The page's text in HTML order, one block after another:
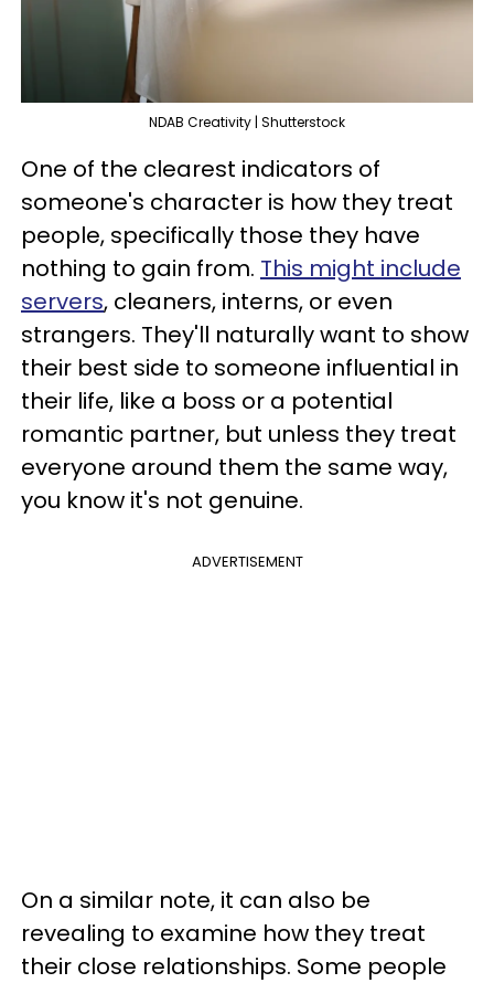
NDAB Creativity | Shutterstock
One of the clearest indicators of
someone's character is how they treat
people, specifically those they have
nothing to gain from. This might include
servers, cleaners, interns, or even
strangers. They'll naturally want to show
their best side to someone influential in
their life, like a boss or a potential
romantic partner, but unless they treat
everyone around them the same way,
you know it's not genuine.
ADVERTISEMENT
On a similar note, it can also be
revealing to examine how they treat
their close relationships. Some people